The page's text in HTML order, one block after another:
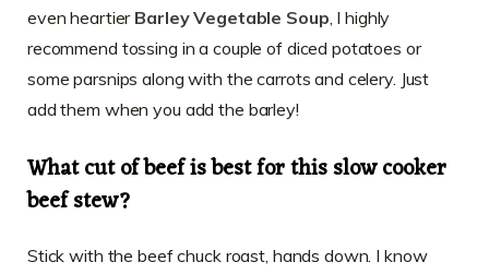
even heartier Barley Vegetable Soup, I highly
recommend tossing in a couple of diced potatoes or
some parsnips along with the carrots and celery. Just
add them when you add the barley!
What cut of beef is best for this slow cooker
beef stew?
Stick with the beef chuck roast, hands down. I know